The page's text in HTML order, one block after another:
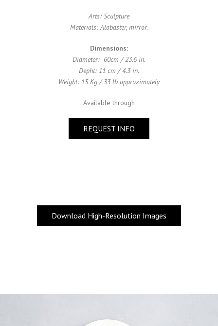
Arts: Sculpture
Materials: Alabaster, mirror.
Dimensions:
Diameter: 60cm / 23.6 in.
Depht: 11 cm / 4.3 in.
Weight: 15 Kg / 33 lb approximately
Available through
REQUEST INFO
Download High-Resolution Images